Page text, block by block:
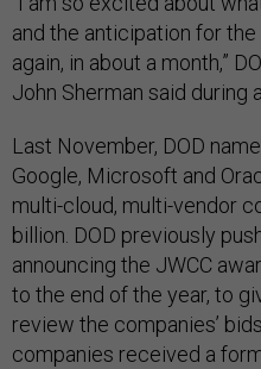
and the anticipation for
again, in about a month,”
John Sherman said during
Last November, DOD
Google, Microsoft and
multi-cloud, multi-vendor
billion. DOD previously
announcing the JWCC
to the end of the year, to
review the companies’
companies received a